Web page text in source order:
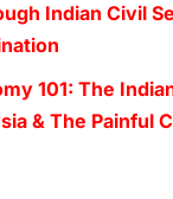
Indian Civil
101: The
& The Painful